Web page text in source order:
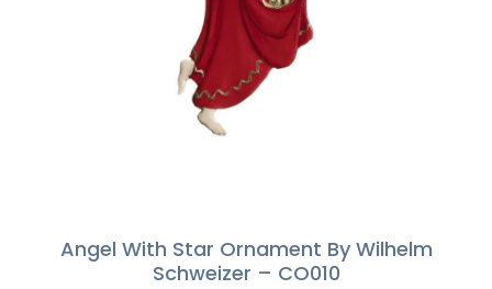
Angel With Star Ornament By Wilhelm
Schweizer – CO010